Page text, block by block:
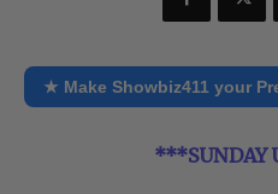
★ Make Showbiz411 your
***SUNDAY